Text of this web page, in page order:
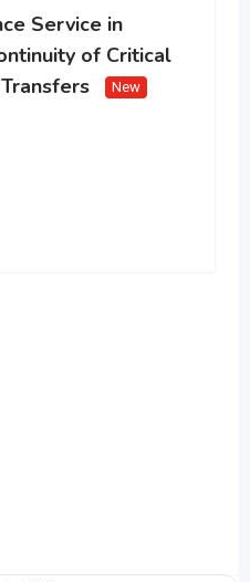
Service in
of Critical
New